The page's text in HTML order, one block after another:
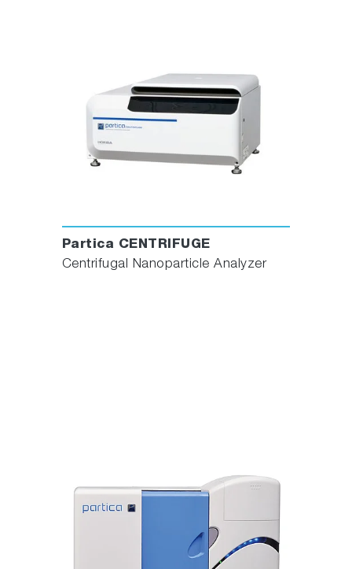
Partica CENTRIFUGE
Centrifugal Nanoparticle Analyzer